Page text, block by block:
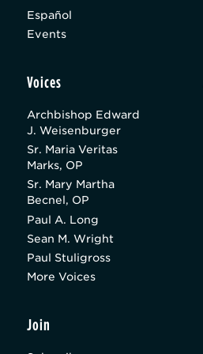
Español
Events
Voices
Archbishop Edward
J. Weisenburger
Sr. Maria Veritas
Marks, OP
Sr. Mary Martha
Becnel, OP
Paul A. Long
Sean M. Wright
Paul Stuligross
More Voices
Join